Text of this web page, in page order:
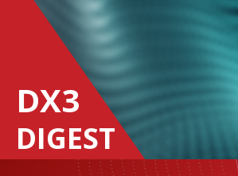
DX3
DIGEST